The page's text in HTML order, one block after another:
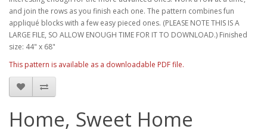
and join the rows as you finish each one. The pattern combines fun
appliqué blocks with a few easy pieced ones. (PLEASE NOTE THIS IS A
LARGE FILE, SO ALLOW ENOUGH TIME FOR IT TO DOWNLOAD.) Finished
size: 44" x 68"
This pattern is available as a downloadable PDF file.
Home, Sweet Home